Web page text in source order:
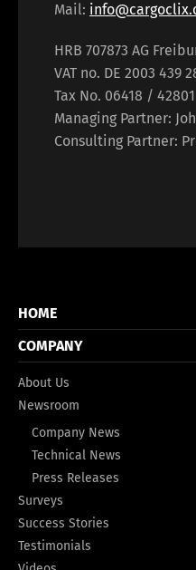
Mail:
HRB 707873 AG
VAT no. DE 2003 439
Tax No. 06418 / 42801
Managing Partner:
Consulting Partner:
HOME
COMPANY
About Us
Newsroom
Company News
Technical News
Press Releases
Surveys
Success Stories
Testimonials